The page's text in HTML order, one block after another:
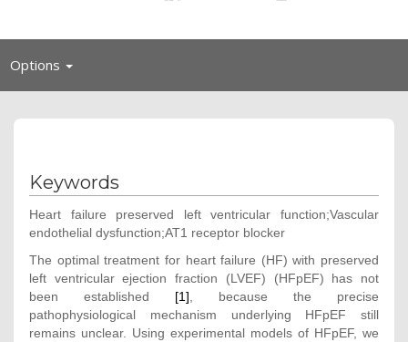
Options Toggle
Keywords
Heart failure preserved left ventricular function;Vascular
endothelial dysfunction;AT1 receptor blocker
The optimal treatment for heart failure (HF) with preserved
left ventricular ejection fraction (LVEF) (HFpEF) has not
been established [1], because the precise
pathophysiological mechanism underlying HFpEF still
remains unclear. Using experimental models of HFpEF, we